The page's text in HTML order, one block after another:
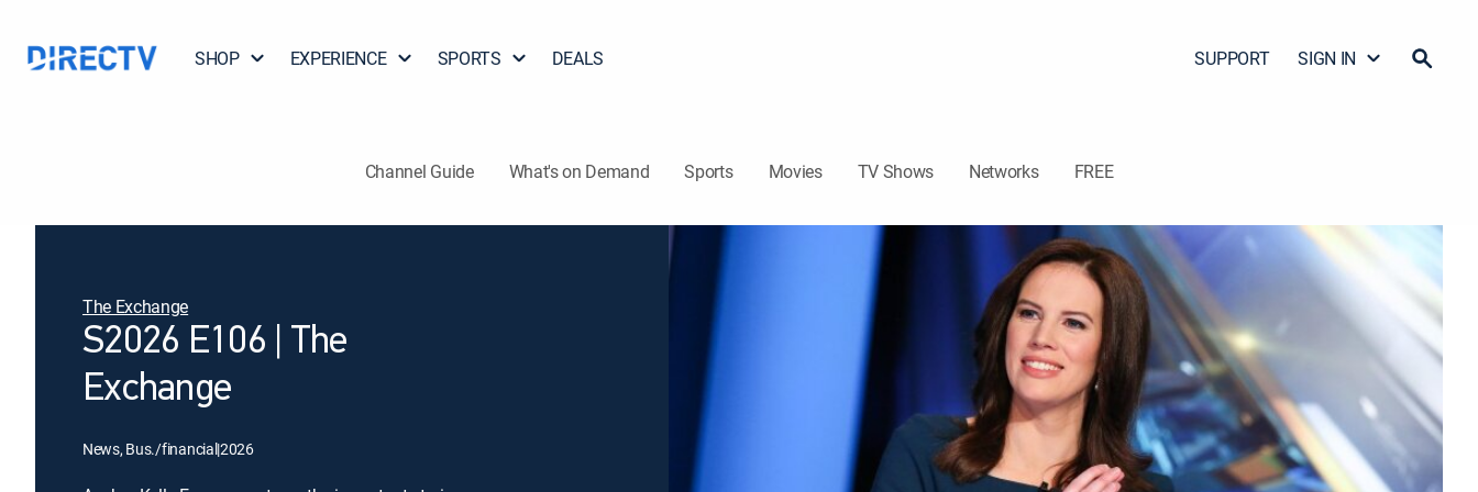
SHOP EXPERIENCE SPORTS DEALS SUPPORT SIGN IN
Channel Guide What's on Demand Sports Movies TV Shows Networks FREE
The Exchange
S2026 E106 | The
Exchange
News, Bus./financial|2026